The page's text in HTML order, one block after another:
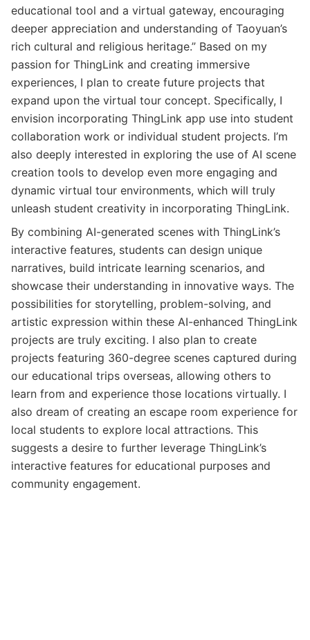
educational tool and a virtual gateway, encouraging
deeper appreciation and understanding of Taoyuan’s
rich cultural and religious heritage.” Based on my
passion for ThingLink and creating immersive
experiences, I plan to create future projects that
expand upon the virtual tour concept. Specifically, I
envision incorporating ThingLink app use into student
collaboration work or individual student projects. I’m
also deeply interested in exploring the use of AI scene
creation tools to develop even more engaging and
dynamic virtual tour environments, which will truly
unleash student creativity in incorporating ThingLink.
By combining AI-generated scenes with ThingLink’s
interactive features, students can design unique
narratives, build intricate learning scenarios, and
showcase their understanding in innovative ways. The
possibilities for storytelling, problem-solving, and
artistic expression within these AI-enhanced ThingLink
projects are truly exciting. I also plan to create
projects featuring 360-degree scenes captured during
our educational trips overseas, allowing others to
learn from and experience those locations virtually. I
also dream of creating an escape room experience for
local students to explore local attractions. This
suggests a desire to further leverage ThingLink’s
interactive features for educational purposes and
community engagement.